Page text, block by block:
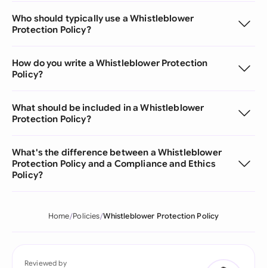
Who should typically use a Whistleblower
Protection Policy?
How do you write a Whistleblower Protection
Policy?
What should be included in a Whistleblower
Protection Policy?
What's the difference between a Whistleblower
Protection Policy and a Compliance and Ethics
Policy?
Home Policies Whistleblower Protection Policy
Reviewed by